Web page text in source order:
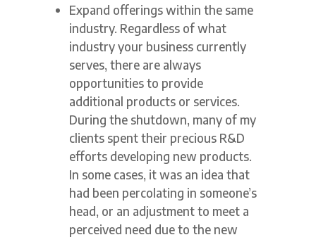
Expand offerings within the same
industry. Regardless of what
industry your business currently
serves, there are always
opportunities to provide
additional products or services.
During the shutdown, many of my
clients spent their precious R&D
efforts developing new products.
In some cases, it was an idea that
had been percolating in someone’s
head, or an adjustment to meet a
perceived need due to the new